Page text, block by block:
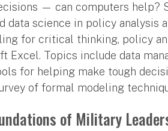
— can computers
data science in policy analysis
for critical thinking, policy
Excel. Topics include data
for helping make tough
of formal modeling
of Military